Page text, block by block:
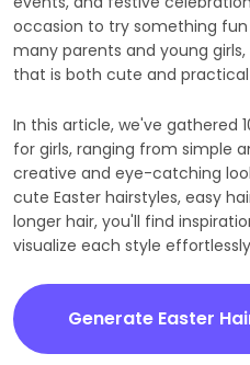
occasion to try something fun
many parents and young
that is both cute and
In this article, we've gathered
for girls, ranging from simple
creative and eye-catching
cute Easter hairstyles, easy
longer hair, you'll find
visualize each style
Generate Easter